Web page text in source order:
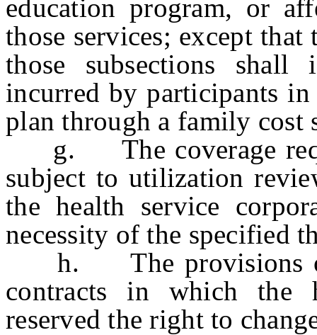
education program, or
those services; except
those subsections shall
incurred by participants
plan through a family cost
g. The coverage
subject to utilization
the health service
necessity of the specified
h. The provisions of
contracts in which the
reserved the right to